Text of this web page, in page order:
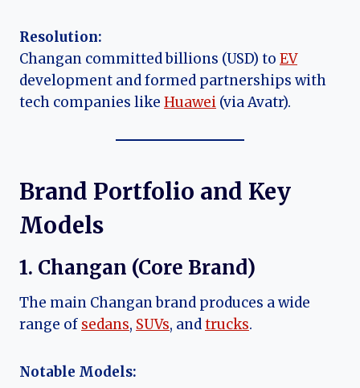
Resolution:
Changan committed billions (USD) to EV
development and formed partnerships with
tech companies like Huawei (via Avatr).
Brand Portfolio and Key
Models
1. Changan (Core Brand)
The main Changan brand produces a wide
range of sedans, SUVs, andtrucks.
Notable Models: